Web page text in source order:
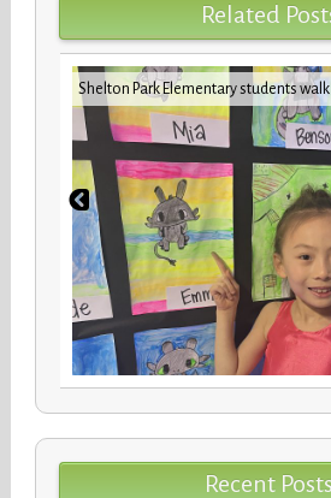
Related
Shelton Park Elementary students
Recent Posts